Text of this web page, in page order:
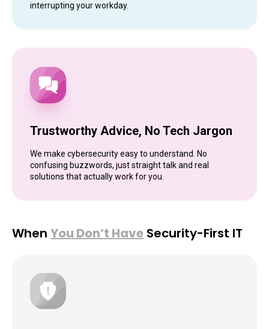
interrupting your workday.
Trustworthy Advice, No Tech Jargon
We make cybersecurity easy to understand. No
confusing buzzwords, just straight talk and real
solutions that actually work for you.
When You Don’t Have Security-First IT